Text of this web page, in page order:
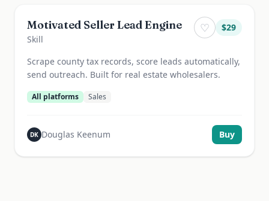
Motivated Seller Lead Engine
Skill
♡ $29
Scrape county tax records, score leads automatically,
send outreach. Built for real estate wholesalers.
All platforms Sales
DK Douglas Keenum Buy